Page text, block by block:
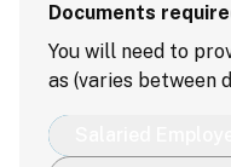
Documents
You will need to
as (varies between